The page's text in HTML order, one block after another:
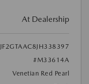
At Dealership
JF2GTAAC8JH338397
#M33614A
Venetian Red Pearl